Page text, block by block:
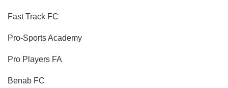
Fast Track FC
Pro-Sports Academy
Pro Players FA
Benab FC